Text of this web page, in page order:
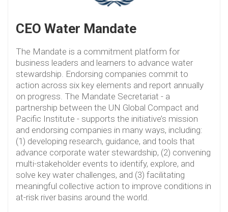
CEO Water Mandate
The Mandate is a commitment platform for
business leaders and learners to advance water
stewardship. Endorsing companies commit to
action across six key elements and report annually
on progress. The Mandate Secretariat - a
partnership between the UN Global Compact and
Pacific Institute - supports the initiative’s mission
and endorsing companies in many ways, including:
(1) developing research, guidance, and tools that
advance corporate water stewardship, (2) convening
multi-stakeholder events to identify, explore, and
solve key water challenges, and (3) facilitating
meaningful collective action to improve conditions in
at-risk river basins around the world.